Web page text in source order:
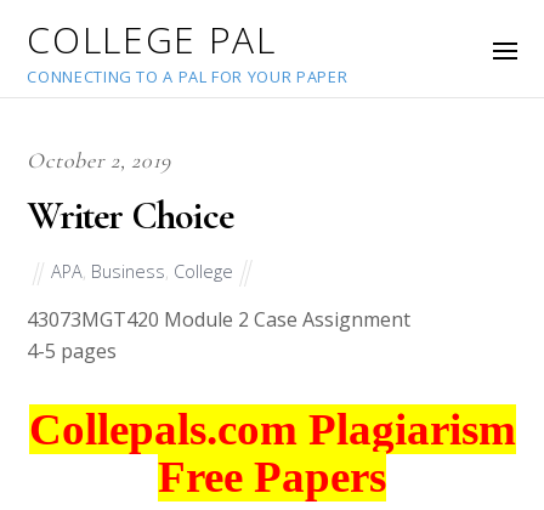
COLLEGE PAL
CONNECTING TO A PAL FOR YOUR PAPER
October 2, 2019
Writer Choice
APA Business College
43073MGT420 Module 2 Case Assignment
4-5 pages
Collepals.com Plagiarism
Free Papers